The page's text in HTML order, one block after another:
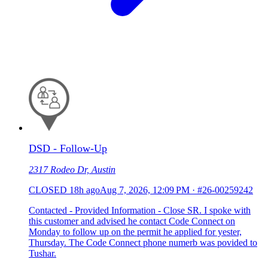
DSD - Follow-Up
2317 Rodeo Dr, Austin
CLOSED 18h agoAug 7, 2026, 12:09 PM · #26-00259242
Contacted - Provided Information - Close SR. I spoke with
this customer and advised he contact Code Connect on
Monday to follow up on the permit he applied for yester,
Thursday. The Code Connect phone numerb was povided to
Tushar.